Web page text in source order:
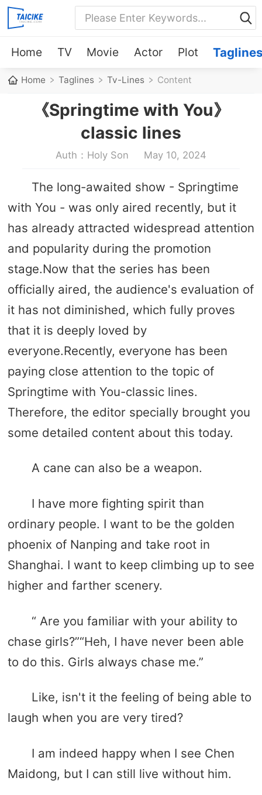
Home TV Movie Actor Plot
Home Taglines Tv-Lines Content
《Springtime with You》
classic lines
Auth：Holy Son May 10, 2024
The long-awaited show - Springtime
with You - was only aired recently, but it
has already attracted widespread attention
and popularity during the promotion
stage.Now that the series has been
officially aired, the audience's evaluation of
it has not diminished, which fully proves
that it is deeply loved by
everyone.Recently, everyone has been
paying close attention to the topic of
Springtime with You-classic lines.
Therefore, the editor specially brought you
some detailed content about this today.
A cane can also be a weapon.
I have more fighting spirit than
ordinary people. I want to be the golden
phoenix of Nanping and take root in
Shanghai. I want to keep climbing up to see
higher and farther scenery.
“ Are you familiar with your ability to
chase girls?”“Heh, I have never been able
to do this. Girls always chase me.”
Like, isn't it the feeling of being able to
laugh when you are very tired?
I am indeed happy when I see Chen
Maidong, but I can still live without him.